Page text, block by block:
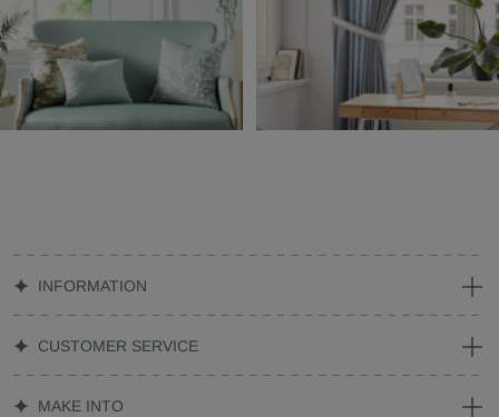
INFORMATION
CUSTOMER SERVICE
MAKE INTO